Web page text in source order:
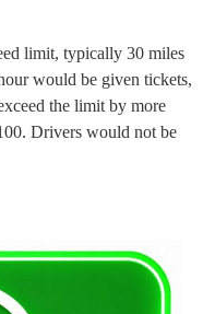
limit, typically 30 miles
would be given tickets,
the limit by more
Drivers would not be